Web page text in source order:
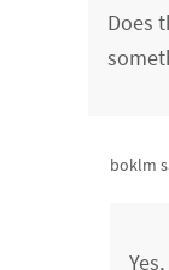
Does
boklm